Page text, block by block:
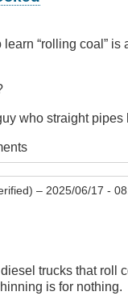
learn “rolling coal”
who straight pipes
– 2025/06/17 -
trucks that roll
is for nothing.